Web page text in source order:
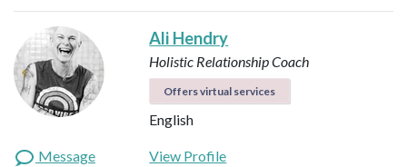
Ali Hendry
Holistic Relationship Coach
Offers virtual services
English
Message
View Profile